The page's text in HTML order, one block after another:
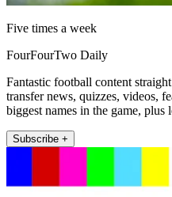
Five times a week
FourFourTwo Daily
Fantastic football content
transfer news, quizzes, videos,
biggest names in the game, plus
Subscribe +